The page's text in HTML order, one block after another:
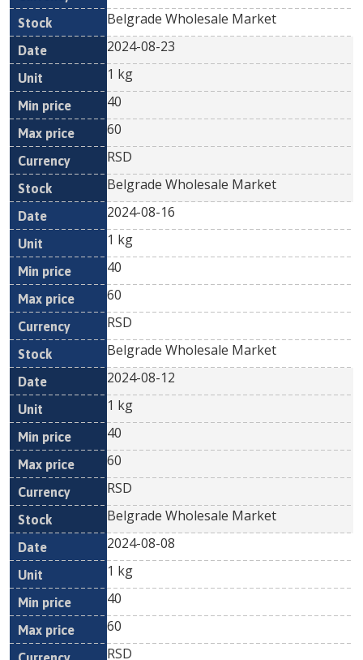
Belgrade Wholesale Market
2024-08-23
1 kg
40
60
RSD
Belgrade Wholesale Market
2024-08-16
1 kg
40
60
RSD
Belgrade Wholesale Market
2024-08-12
1 kg
40
60
RSD
Belgrade Wholesale Market
2024-08-08
1 kg
40
60
RSD